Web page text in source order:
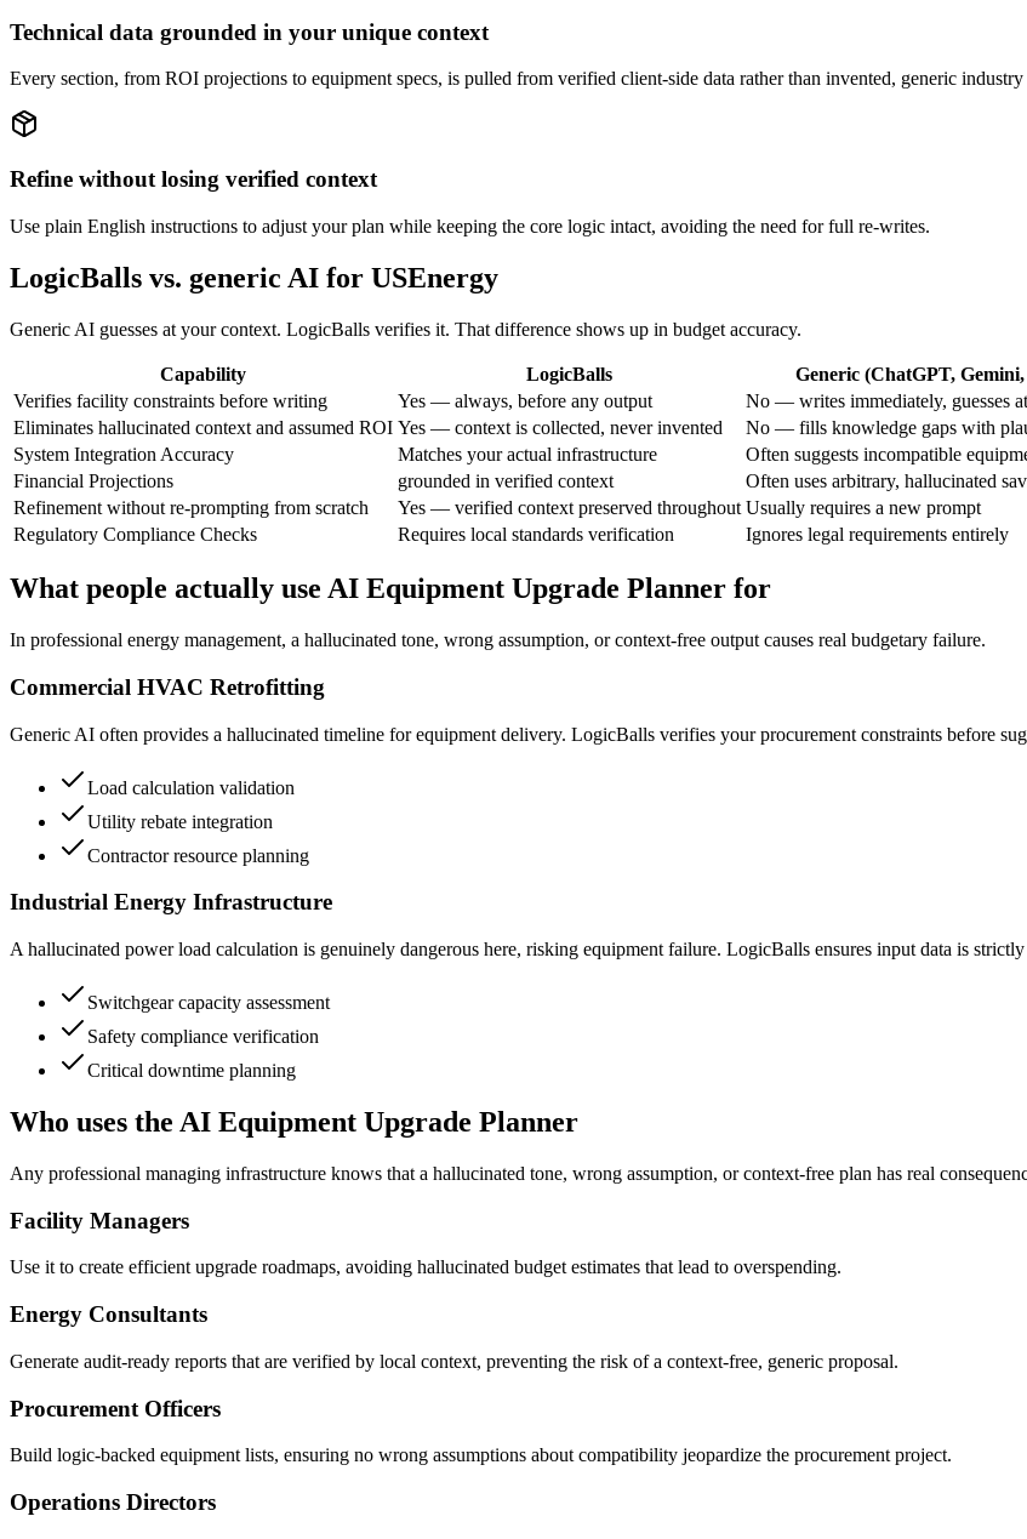
Technical data grounded in your unique context
Every section, from ROI projections to equipment specs, is pulled from verified client-side data rather than invented, generic industry
Refine without losing verified context
Use plain English instructions to adjust your plan while keeping the core logic intact, avoiding the need for full re-writes.
LogicBalls vs. generic AI for USEnergy
Generic AI guesses at your context. LogicBalls verifies it. That difference shows up in budget accuracy.
Capability LogicBalls
Generic (ChatGPT,
Verifies facility constraints before writing
Yes — always, before any output
No — writes immediately, guesses
Eliminates hallucinated context and assumed ROI Yes — context is collected, never invented
No — fills knowledge gaps with
System Integration Accuracy
Matches your actual infrastructure
Often suggests incompatible
Financial Projections
grounded in verified context
Often uses arbitrary, hallucinated
Refinement without re-prompting from scratch
Yes — verified context preserved throughout Usually requires a new prompt
Regulatory Compliance Checks
Requires local standards verification Ignores legal requirements entirely
What people actually use AI Equipment Upgrade Planner for
In professional energy management, a hallucinated tone, wrong assumption, or context-free output causes real budgetary failure.
Commercial HVAC Retrofitting
Generic AI often provides a hallucinated timeline for equipment delivery. LogicBalls verifies your procurement constraints before
Load calculation validation
Utility rebate integration
Contractor resource planning
Industrial Energy Infrastructure
A hallucinated power load calculation is genuinely dangerous here, risking equipment failure. LogicBalls ensures input data is
Switchgear capacity assessment
Safety compliance verification
Critical downtime planning
Who uses the AI Equipment Upgrade Planner
Any professional managing infrastructure knows that a hallucinated tone, wrong assumption, or context-free plan has real
Facility Managers
Use it to create efficient upgrade roadmaps, avoiding hallucinated budget estimates that lead to overspending.
Energy Consultants
Generate audit-ready reports that are verified by local context, preventing the risk of a context-free, generic proposal.
Procurement Officers
Build logic-backed equipment lists, ensuring no wrong assumptions about compatibility jeopardize the procurement project.
Operations Directors